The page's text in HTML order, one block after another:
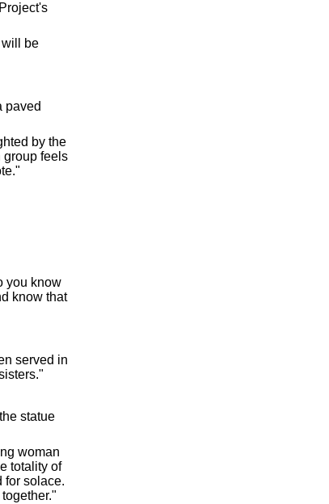
will be
paved
by the
group feels
you know
know that
served in
statue
woman
totality of
for solace.